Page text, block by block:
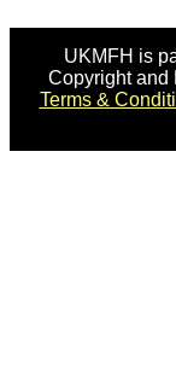
UKMFH is
Copyright and
Terms &